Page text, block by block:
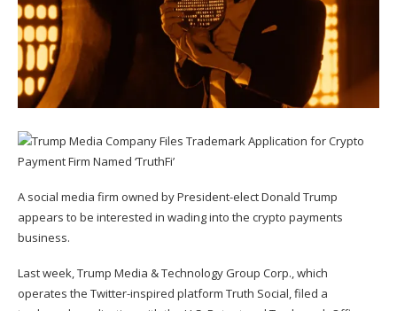
A social media firm owned by President-elect Donald Trump
appears to be interested in wading into the crypto payments
business.
Last week, Trump Media & Technology Group Corp., which
operates the Twitter-inspired platform Truth Social,filed a